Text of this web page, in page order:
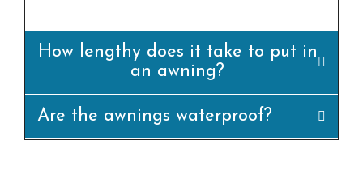
How lengthy does it take to put in
an awning?
Are the awnings waterproof?